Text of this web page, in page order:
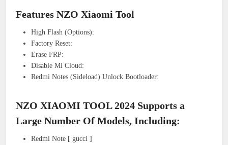
Features NZO Xiaomi Tool
High Flash (Options):
Factory Reset:
Erase FRP:
Disable Mi Cloud:
Redmi Notes (Sideload) Unlock Bootloader:
NZO XIAOMI TOOL 2024 Supports a
Large Number Of Models, Including:
Redmi Note [ gucci ]